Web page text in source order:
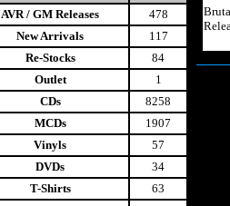
AVR / GM Releases
478
New Arrivals
117
Re-Stocks
84
Outlet
1
CDs
8258
MCDs
1907
Vinyls
57
DVDs
34
T-Shirts
63